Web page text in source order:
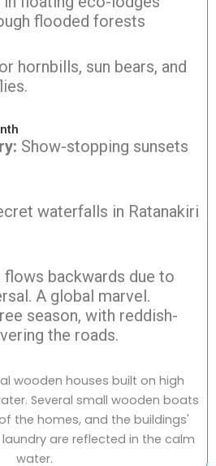
flooded forests
hornbills, sun bears, and
Show-stopping sunsets
waterfalls in Ratanakiri
flows backwards due to
A global marvel.
season, with reddish-
the roads.